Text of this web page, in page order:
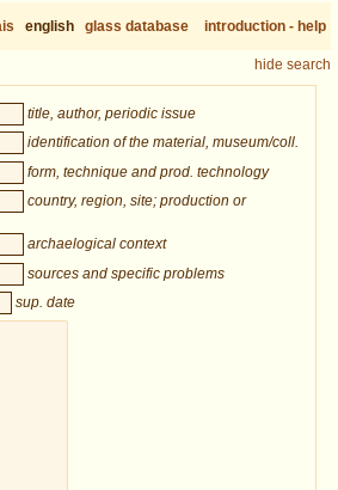
english glass database introduction - help
hide search
title, author, periodic issue
identification of the material, museum/coll.
form, technique and prod. technology
country, region, site; production or
archaelogical context
sources and specific problems
sup. date